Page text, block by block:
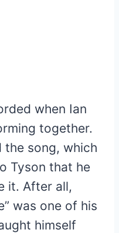
when Ian
together.
the song, which
Tyson that he
it. After all,
was one of his
himself